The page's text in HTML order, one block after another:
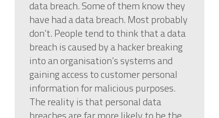
data breach. Some of them know they
have had a data breach. Most probably
don’t. People tend to think that a data
breach is caused by a hacker breaking
into an organisation’s systems and
gaining access to customer personal
information for malicious purposes.
The reality is that personal data